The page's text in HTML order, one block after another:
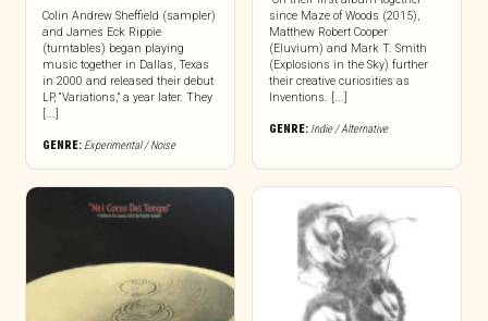
Colin Andrew Sheffield (sampler)
and James Eck Rippie
(turntables) began playing
music together in Dallas, Texas
in 2000 and released their debut
LP, “Variations,” a year later. They
[...]
GENRE: Experimental / Noise
since Maze of Woods (2015),
Matthew Robert Cooper
(Eluvium) and Mark T. Smith
(Explosions in the Sky) further
their creative curiosities as
Inventions. [...]
GENRE: Indie / Alternative